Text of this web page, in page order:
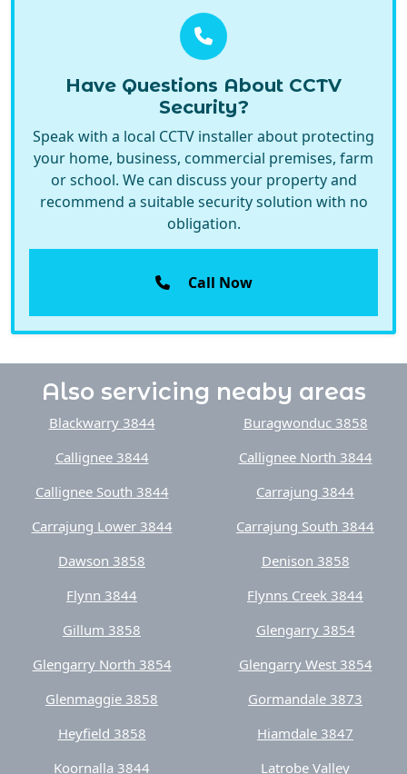
Have Questions About CCTV
Security?
Speak with a local CCTV installer about protecting
your home, business, commercial premises, farm
or school. We can discuss your property and
recommend a suitable security solution with no
obligation.
Call Now
Also servicing neaby areas
Callignee 3844
Callignee North 3844
Callignee South 3844
Carrajung 3844
Carrajung Lower 3844
Carrajung South 3844
Dawson 3858
Denison 3858
Flynn 3844
Flynns Creek 3844
Gillum 3858
Glengarry 3854
Glengarry North 3854
Glengarry West 3854
Glenmaggie 3858
Gormandale 3873
Heyfield 3858
Hiamdale 3847
Koornalla 3844
Latrobe Valley
Loy Yang 3844
Mount Tassie 3844
Rosedale 3847
Seaton 3858